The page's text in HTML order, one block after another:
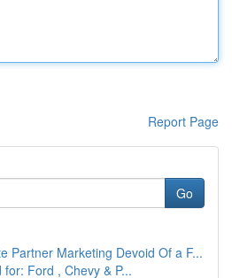
Report Page
Go
Partner Marketing Devoid Of a F...
Ford , Chevy & P...